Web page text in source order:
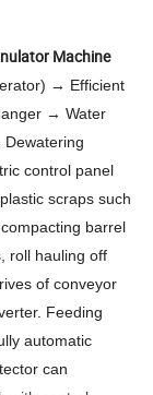
Machine
→ Efficient
→ Water
control panel
scraps such
barrel
roll hauling off
of conveyor
Feeding
automatic
can